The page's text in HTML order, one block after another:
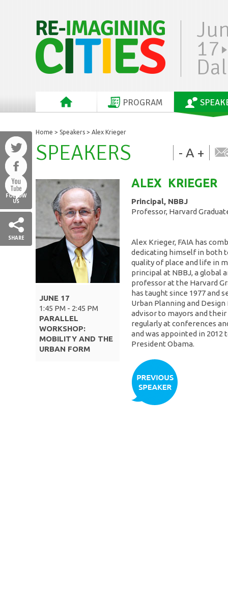
17
PROGRAM
FOLLOW
US
SHARE
Home > Speakers > Alex Krieger
- A +
SPEAKERS
JUNE 17
1:45 PM - 2:45 PM
PARALLEL
WORKSHOP:
MOBILITY AND THE
URBAN FORM
ALEX KRIEGER
Principal, NBBJ
Professor, Harvard
Alex Krieger, FAIA has
dedicating himself in both
quality of place and life in
principal at NBBJ, a global
professor at the Harvard
has taught since 1977 and
Urban Planning and
advisor to mayors and
regularly at conferences
and was appointed in 2012
President Obama.